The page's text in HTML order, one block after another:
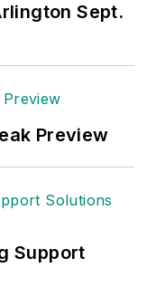
Sept.
Preview
Support